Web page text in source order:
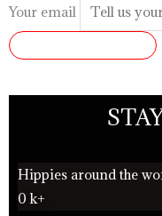
Your email
Hippies around the
0 k+